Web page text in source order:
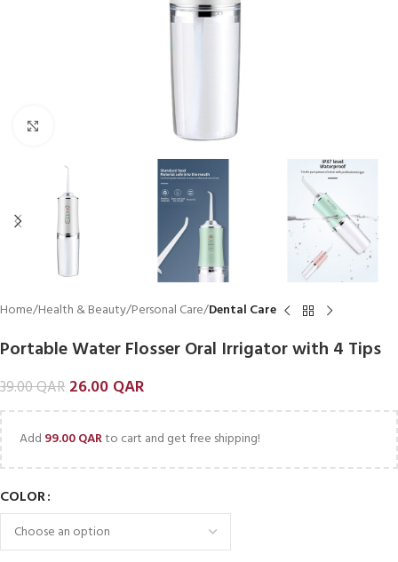
Home Health & Beauty Personal Care Dental Care
Portable Water Flosser Oral Irrigator with 4 Tips
39.00QAR 26.00 QAR
Add 99.00QARto cart and get free shipping!
COLOR